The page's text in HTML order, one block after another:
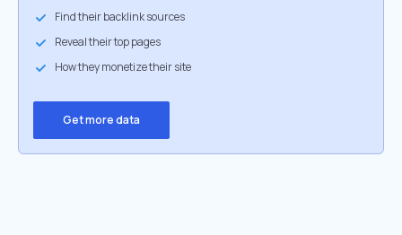
Find their backlink sources
Reveal their top pages
How they monetize their site
Get more data